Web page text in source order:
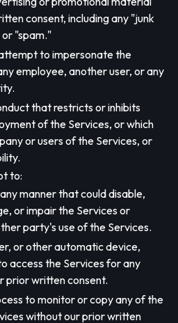
consent, including any "junk
"spam."
to impersonate the
employee, another user, or any
that restricts or inhibits
of the Services, or which
or users of the Services, or
to:
manner that could disable,
or impair the Services or
party's use of the Services.
or other automatic device,
access the Services for any
prior written consent.
to monitor or copy any of the
without our prior written